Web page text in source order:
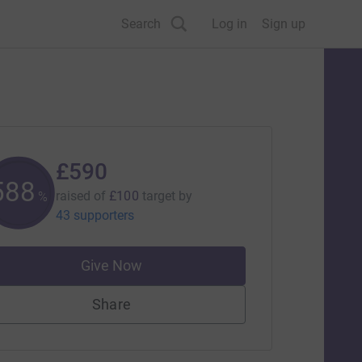
Search Log in Sign up
%
£590
raised of £100 target by
43 supporters
Give Now
Share